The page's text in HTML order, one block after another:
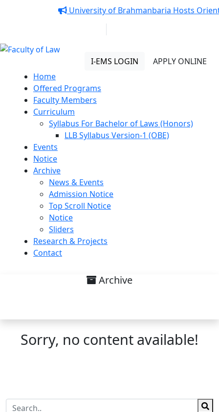
University of Brahmanbaria Hosts
Faculty of Law
I-EMS LOGIN
APPLY ONLINE
Home
Offered Programs
Faculty Members
Curriculum
Syllabus For Bachelor of Laws (Honors)
LLB Syllabus Version-1 (OBE)
Events
Notice
Archive
News & Events
Admission Notice
Top Scroll Notice
Notice
Sliders
Research & Projects
Contact
Archive
Sorry, no content available!